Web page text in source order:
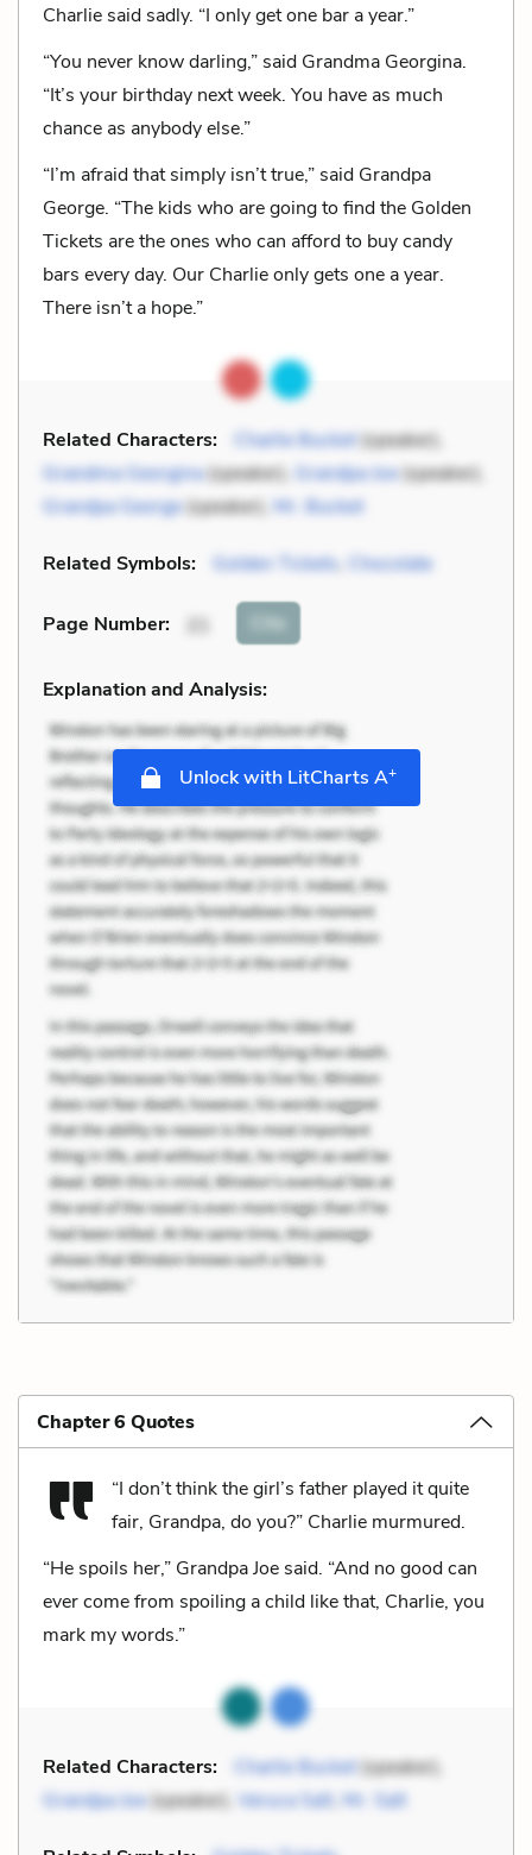
Charlie said sadly. “I only get one bar a year.”
“You never know darling,” said Grandma Georgina.
“It’s your birthday next week. You have as much
chance as anybody else.”
“I’m afraid that simply isn’t true,” said Grandpa
George. “The kids who are going to find the Golden
Tickets are the ones who can afford to buy candy
bars every day. Our Charlie only gets one a year.
There isn’t a hope.”
Related Characters: Charlie Bucket(speaker),
Grandma Georgina(speaker), Grandpa Joe(speaker),
Grandpa George(speaker), Mr. Bucket
Related Symbols: Golden Tickets, Chocolate
Page Number: Cite
Explanation and Analysis:
Unlock with LitCharts A+
Chapter 6 Quotes
“I don’t think the girl’s father played it quite
fair, Grandpa, do you?” Charlie murmured.
“He spoils her,” Grandpa Joe said. “And no good can
ever come from spoiling a child like that, Charlie, you
mark my words.”
Related Characters: Charlie Bucket(speaker),
Grandpa Joe(speaker), Veruca Salt, Mr. Salt